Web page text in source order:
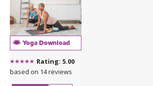
Yoga Download
Rating: 5.00
based on 14 reviews